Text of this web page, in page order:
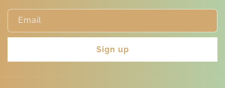
Email
Sign up